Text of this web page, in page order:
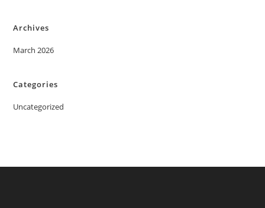
Archives
March 2026
Categories
Uncategorized